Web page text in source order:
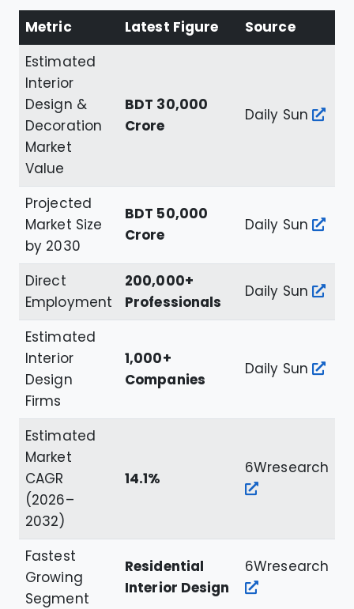
Metric Latest Figure
Source
Estimated
Interior
Design &
Decoration
Market
Value
BDT 30,000
Crore
Daily Sun
Projected
Market Size
by 2030
BDT 50,000
Crore
Daily Sun
Direct
Employment
200,000+
Professionals
Daily Sun
Estimated
Interior
Design
Firms
1,000+
Companies
Daily Sun
Estimated
Market
CAGR
(2026–
2032)
14.1%
6Wresearch
Fastest
Growing
Segment
Residential
Interior Design
6Wresearch